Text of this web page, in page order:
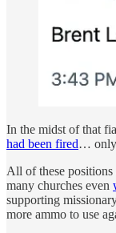
In the midst of that
had been fired…
All of these
many churches even
supporting
more ammo to use